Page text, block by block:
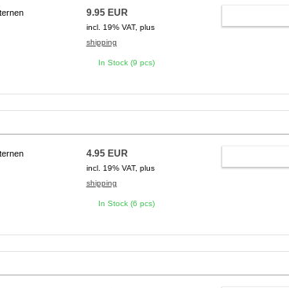
9.95 EUR
incl. 19% VAT, plus
shipping
In Stock (9 pcs)
4.95 EUR
incl. 19% VAT, plus
shipping
In Stock (6 pcs)